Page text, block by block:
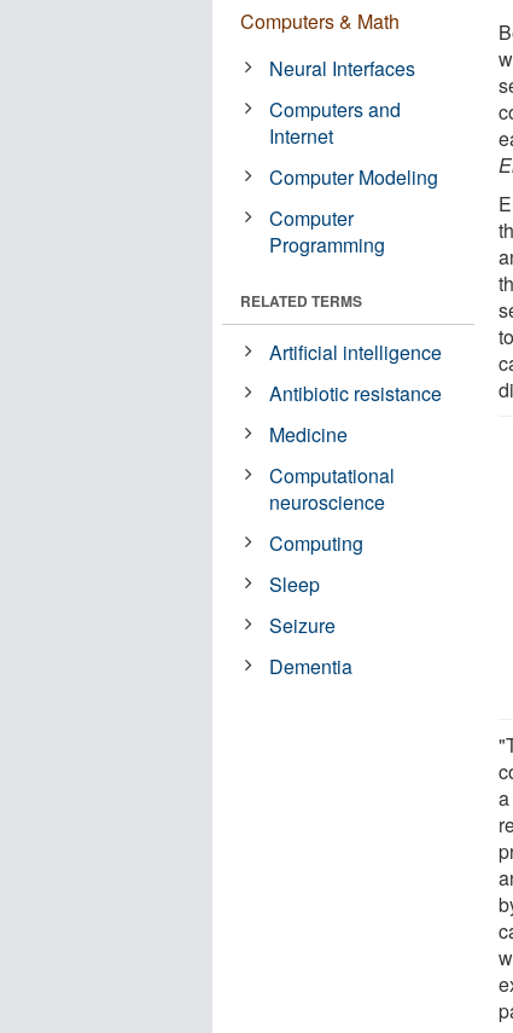
Computers & Math
Neural Interfaces
Computers and
Internet
Computer Modeling
Computer
Programming
RELATED TERMS
Artificial intelligence
Antibiotic resistance
Medicine
Computational
neuroscience
Computing
Sleep
Seizure
Dementia